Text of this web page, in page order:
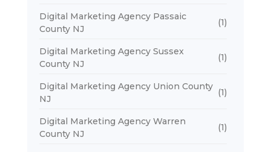
Digital Marketing Agency Passaic
County NJ
(1)
Digital Marketing Agency Sussex
County NJ
(1)
Digital Marketing Agency Union County
NJ
(1)
Digital Marketing Agency Warren
County NJ
(1)